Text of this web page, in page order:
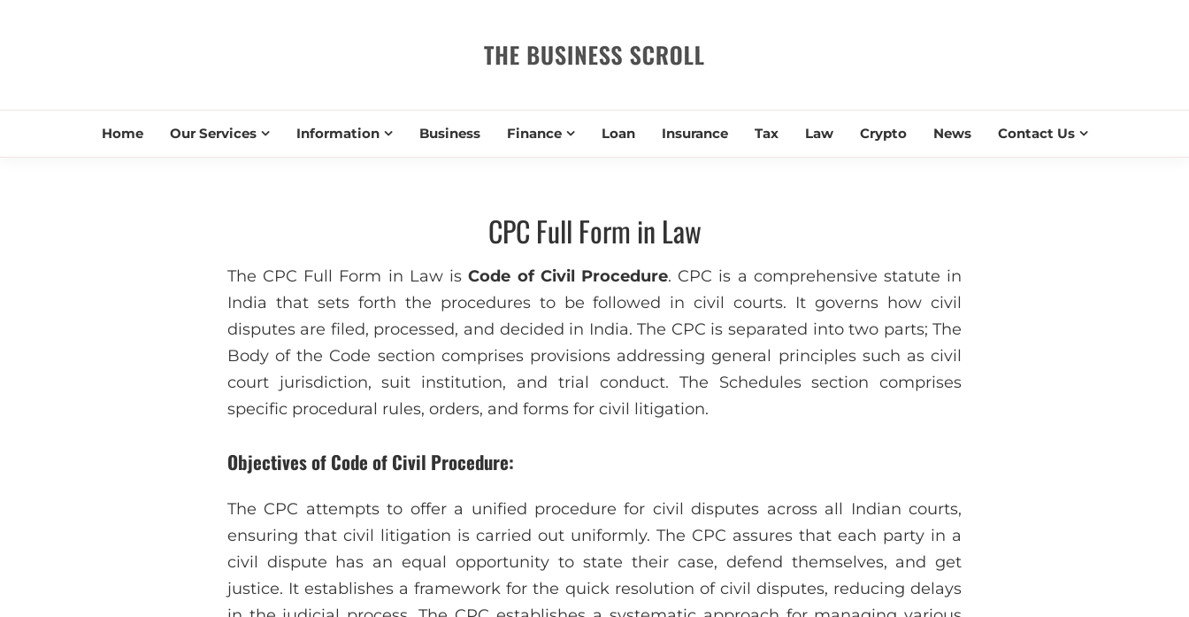
THE BUSINESS SCROLL
Home Our Services Information Business Finance Loan Insurance Tax Law Crypto News Contact Us
CPC Full Form in Law
The CPC Full Form in Law is Code of Civil Procedure. CPC is a comprehensive statute in
India that sets forth the procedures to be followed in civil courts. It governs how civil
disputes are filed, processed, and decided in India. The CPC is separated into two parts; The
Body of the Code section comprises provisions addressing general principles such as civil
court jurisdiction, suit institution, and trial conduct. The Schedules section comprises
specific procedural rules, orders, and forms for civil litigation.
Objectives of Code of Civil Procedure:
The CPC attempts to offer a unified procedure for civil disputes across all Indian courts,
ensuring that civil litigation is carried out uniformly. The CPC assures that each party in a
civil dispute has an equal opportunity to state their case, defend themselves, and get
justice. It establishes a framework for the quick resolution of civil disputes, reducing delays